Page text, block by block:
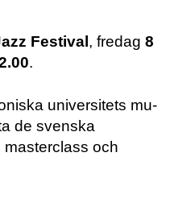
Festival , fredag 8
.
uni­ver­si­tets mu­
de svenska
och